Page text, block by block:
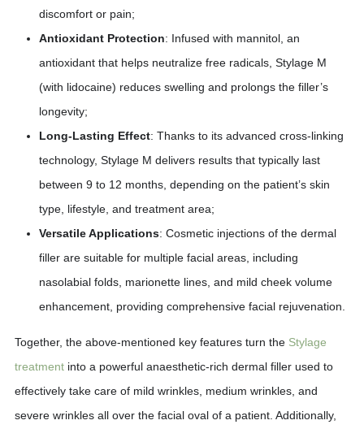
discomfort or pain;
Antioxidant Protection: Infused with mannitol, an
antioxidant that helps neutralize free radicals, Stylage M
(with lidocaine) reduces swelling and prolongs the filler’s
longevity;
Long-Lasting Effect: Thanks to its advanced cross-linking
technology, Stylage M delivers results that typically last
between 9 to 12 months, depending on the patient’s skin
type, lifestyle, and treatment area;
Versatile Applications: Cosmetic injections of the dermal
filler are suitable for multiple facial areas, including
nasolabial folds, marionette lines, and mild cheek volume
enhancement, providing comprehensive facial rejuvenation.
Together, the above-mentioned key features turn the Stylage
treatment into a powerful anaesthetic-rich dermal filler used to
effectively take care of mild wrinkles, medium wrinkles, and
severe wrinkles all over the facial oval of a patient. Additionally,